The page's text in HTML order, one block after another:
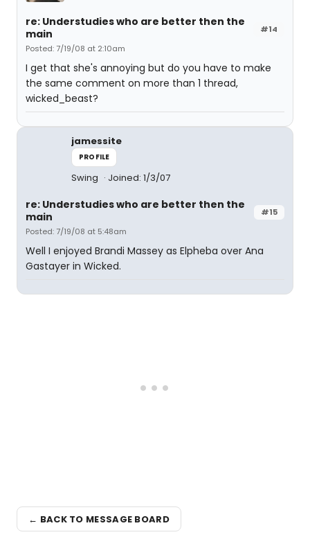
#14
re: Understudies who are better then the
main
Posted: 7/19/08 at 2:10am
I get that she's annoying but do you have to make
the same comment on more than 1 thread,
wicked_beast?
jamessite
PROFILE
Swing Joined: 1/3/07
#15
re: Understudies who are better then the
main
Posted: 7/19/08 at 5:48am
Well I enjoyed Brandi Massey as Elpheba over Ana
Gastayer in Wicked.
← BACK TO MESSAGE BOARD